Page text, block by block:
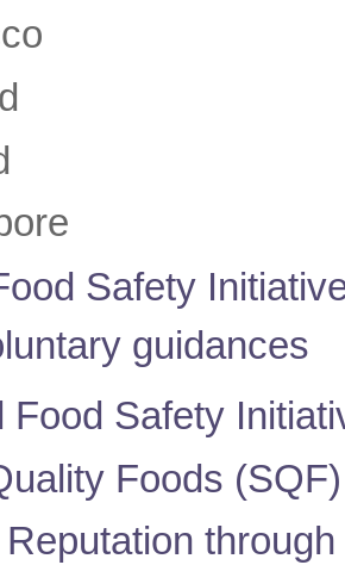
Safety
guidances
Food Safety
Foods (SQF)